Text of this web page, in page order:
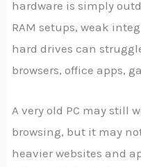
hardware is simply
RAM setups, weak
hard drives can
browsers, office apps,
A very old PC may still
browsing, but it may
heavier websites and